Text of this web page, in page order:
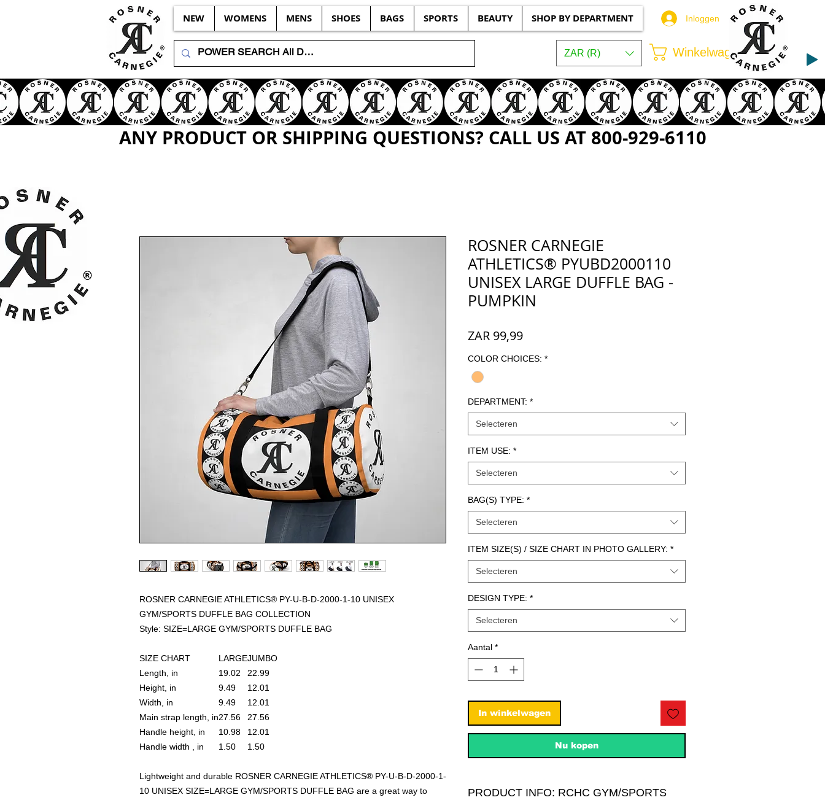
NEW WOMENS MENS SHOES BAGS SPORTS BEAUTY SHOP BY DEPARTMENT Inloggen
ZAR (R) Winkelwagen
ANY PRODUCT OR SHIPPING QUESTIONS? CALL US AT 800-929-6110
ROSNER CARNEGIE ATHLETICS® PY-U-B-D-2000-1-10 UNISEX
GYM/SPORTS DUFFLE BAG COLLECTION
Style: SIZE=LARGE GYM/SPORTS DUFFLE BAG
SIZE CHART LARGEJUMBO
Length, in
19.02
22.99
Height, in
9.49
12.01
Width, in
9.49
12.01
Main strap length, in27.56
27.56
Handle height, in
10.98
12.01
Handle width , in
1.50 1.50
Lightweight and durable ROSNER CARNEGIE ATHLETICS® PY-U-B-D-2000-1-
10 UNISEX SIZE=LARGE GYM/SPORTS DUFFLE BAG are a great way to
ROSNER CARNEGIE
ATHLETICS® PYUBD2000110
UNISEX LARGE DUFFLE BAG -
PUMPKIN
ZAR 99,99Prijs
COLOR CHOICES: *
DEPARTMENT: *
Selecteren
ITEM USE: *
Selecteren
BAG(S) TYPE: *
Selecteren
ITEM SIZE(S) / SIZE CHART IN PHOTO GALLERY: *
Selecteren
DESIGN TYPE: *
Selecteren
Aantal *
In winkelwagen
Nu kopen
PRODUCT INFO: RCHC GYM/SPORTS